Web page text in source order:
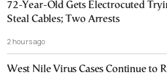
72-Year-Old Gets Electrocuted
Steal Cables; Two Arrests
2 hours ago
West Nile Virus Cases Continue to